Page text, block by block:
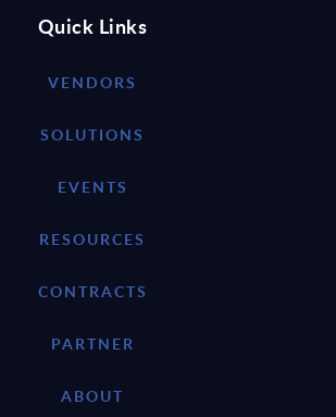
Quick Links
VENDORS
SOLUTIONS
EVENTS
RESOURCES
CONTRACTS
PARTNER
ABOUT